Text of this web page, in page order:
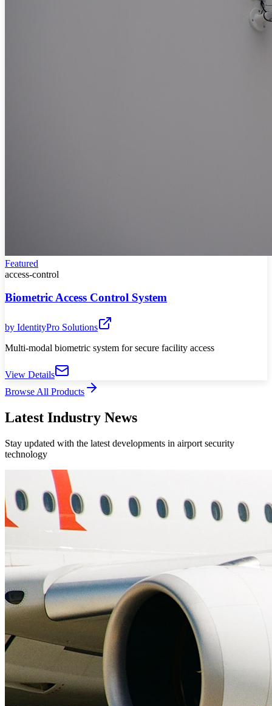
Featured
access-control
Biometric Access Control System
by IdentityPro Solutions
Multi-modal biometric system for secure facility access
View Details
Browse All Products
Latest Industry News
Stay updated with the latest developments in airport security
technology